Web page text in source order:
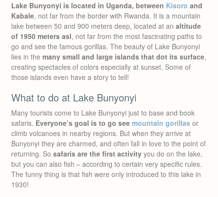
Lake Bunyonyi is located in Uganda, between Kisoro and
Kabale, not far from the border with Rwanda. It is a mountain
lake between 50 and 900 meters deep, located at an altitude
of 1950 meters asl, not far from the most fascinating paths to
go and see the famous gorillas. The beauty of Lake Bunyonyi
lies in the many small and large islands that dot its surface,
creating spectacles of colors especially at sunset. Some of
those islands even have a story to tell!
What to do at Lake Bunyonyi
Many tourists come to Lake Bunyonyi just to base and book
safaris. Everyone’s goal is to go see mountain gorillas or
climb volcanoes in nearby regions. But when they arrive at
Bunyonyi they are charmed, and often fall in love to the point of
returning. So safaris are the first activity you do on the lake,
but you can also fish – according to certain very specific rules.
The funny thing is that fish were only introduced to this lake in
1930!